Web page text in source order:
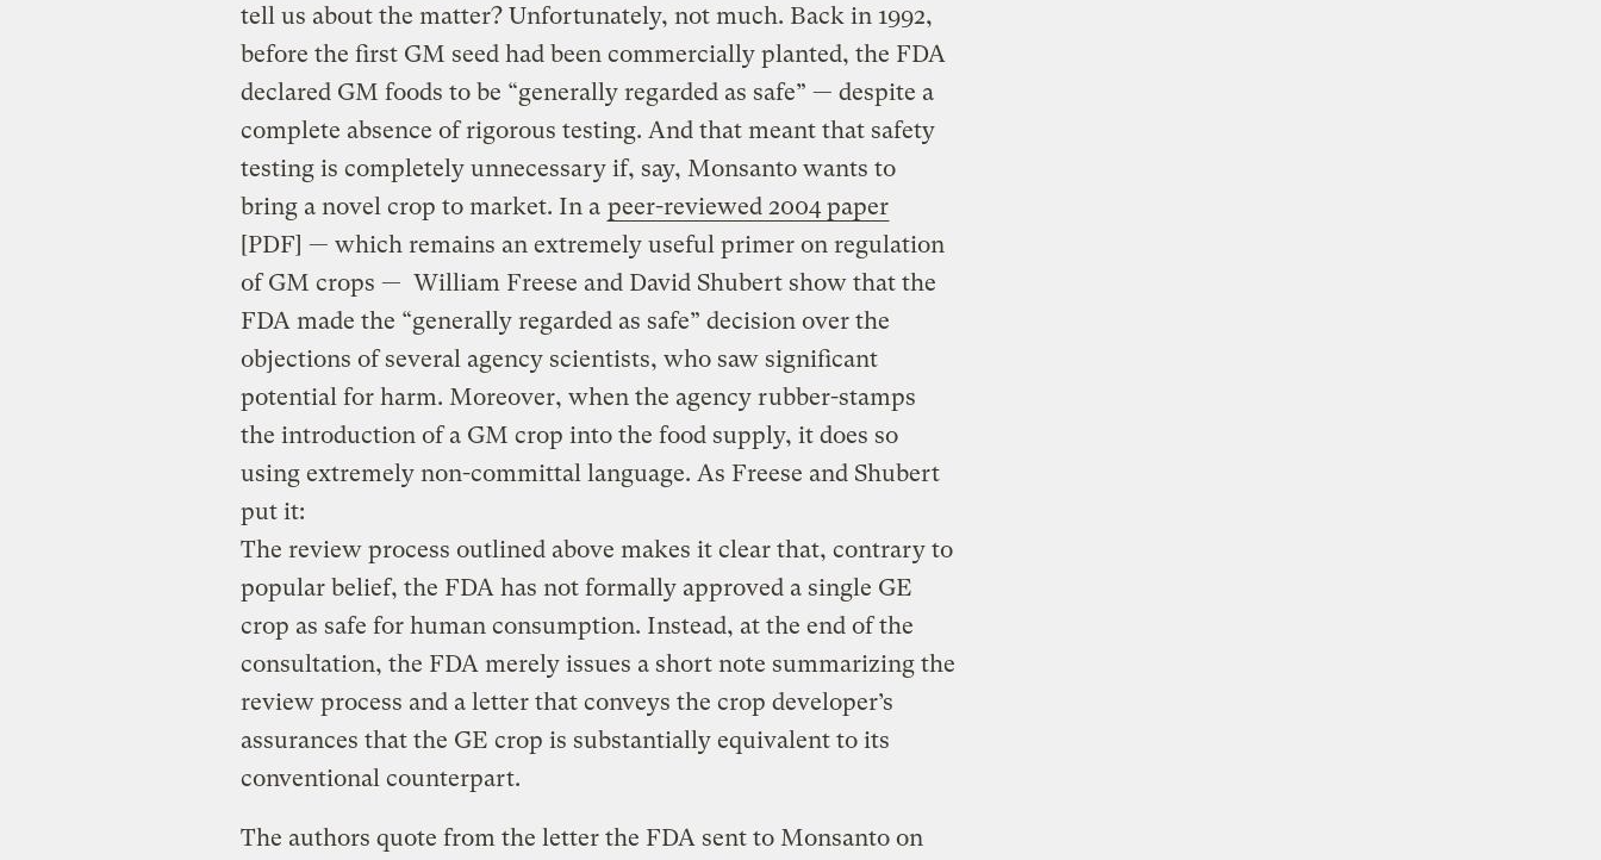
tell us about the matter? Unfortunately, not much. Back in 1992,
before the first GM seed had been commercially planted, the FDA
declared GM foods to be “generally regarded as safe” — despite a
complete absence of rigorous testing. And that meant that safety
testing is completely unnecessary if, say, Monsanto wants to
bring a novel crop to market. In a peer-reviewed 2004 paper
[PDF] — which remains an extremely useful primer on regulation
of GM crops — William Freese and David Shubert show that the
FDA made the “generally regarded as safe” decision over the
objections of several agency scientists, who saw significant
potential for harm. Moreover, when the agency rubber-stamps
the introduction of a GM crop into the food supply, it does so
using extremely non-committal language. As Freese and Shubert
put it:
The review process outlined above makes it clear that, contrary to
popular belief, the FDA has not formally approved a single GE
crop as safe for human consumption. Instead, at the end of the
consultation, the FDA merely issues a short note summarizing the
review process and a letter that conveys the crop developer’s
assurances that the GE crop is substantially equivalent to its
conventional counterpart.
The authors quote from the letter the FDA sent to Monsanto on